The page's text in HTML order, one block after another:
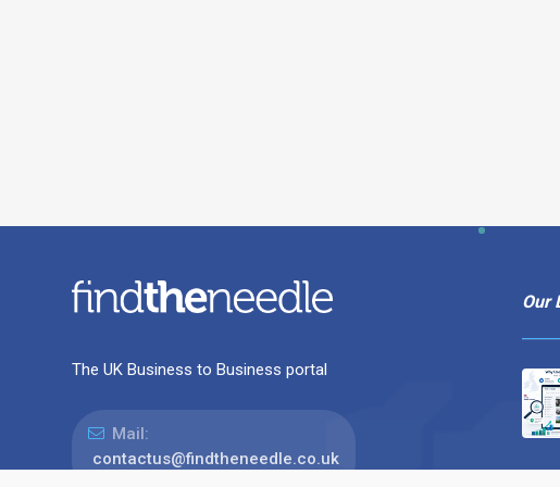
The UK Business to Business portal
Mail:
contactus@findtheneedle.co.uk
Our